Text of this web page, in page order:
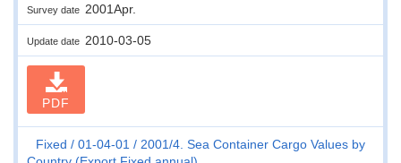
Survey date 2001Apr.
Update date 2010-03-05
PDF
Fixed 01-04-01
2001/4. Sea Container Cargo Values by